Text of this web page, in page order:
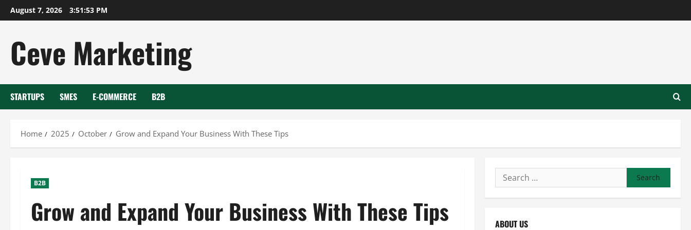
Skip
to
August 7, 2026 3:51:55 PM
Ceve Marketing
STARTUPS SMES E-COMMERCE B2B
Home 2025 October Grow and Expand Your Business With These Tips
B2B
Grow and Expand Your Business With These Tips
Search
for:
ABOUT US